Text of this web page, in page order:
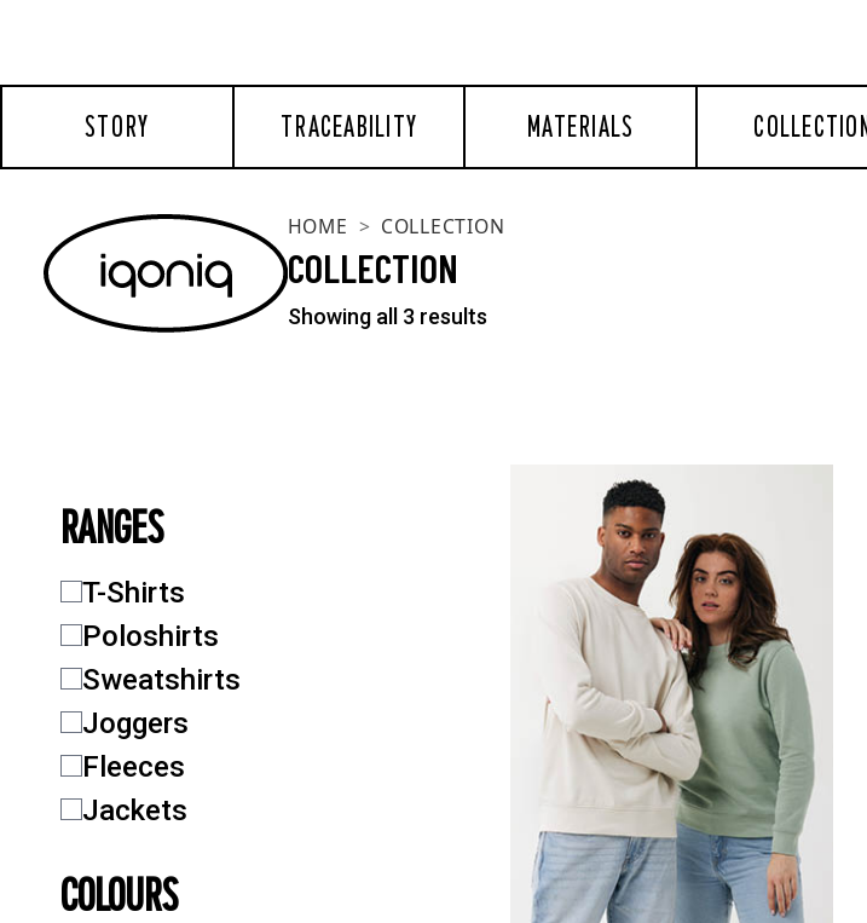
STORY TRACEABILITY MATERIALS
HOME COLLECTION
COLLECTION
Showing all 3 results
RANGES
T-Shirts
Poloshirts
Sweatshirts
Joggers
Fleeces
Jackets
COLOURS